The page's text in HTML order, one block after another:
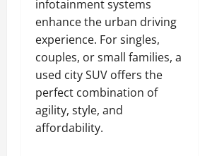
infotainment systems
enhance the urban driving
experience. For singles,
couples, or small families, a
used city SUV offers the
perfect combination of
agility, style, and
affordability.